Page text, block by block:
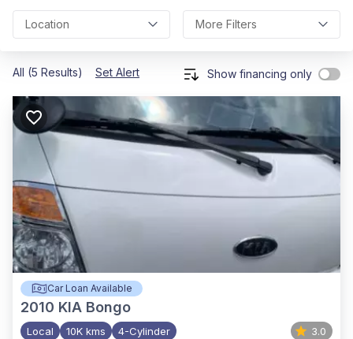
Location More Filters
All (5 Results) Set Alert Show financing only
Car Loan Available
2010 KIA Bongo
Local 10K kms 4-Cylinder 3.0